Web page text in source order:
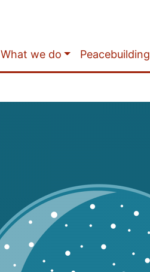
What we do Peacebuilding